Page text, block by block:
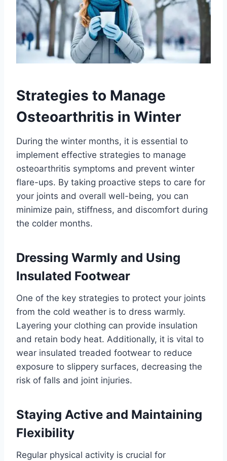
Strategies to Manage
Osteoarthritis in Winter
During the winter months, it is essential to
implement effective strategies to manage
osteoarthritis symptoms and prevent winter
flare-ups. By taking proactive steps to care for
your joints and overall well-being, you can
minimize pain, stiffness, and discomfort during
the colder months.
Dressing Warmly and Using
Insulated Footwear
One of the key strategies to protect your joints
from the cold weather is to dress warmly.
Layering your clothing can provide insulation
and retain body heat. Additionally, it is vital to
wear insulated treaded footwear to reduce
exposure to slippery surfaces, decreasing the
risk of falls and joint injuries.
Staying Active and Maintaining
Flexibility
Regular physical activity is crucial for